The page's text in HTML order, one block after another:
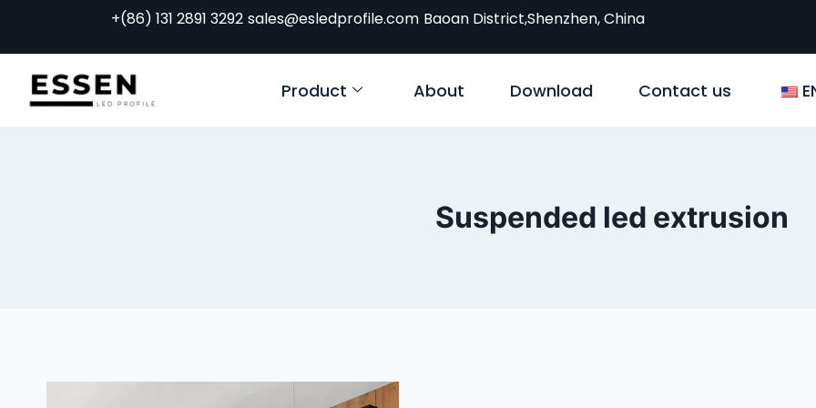
+(86) 131 2891 3292 sales@esledprofile.com Baoan District,Shenzhen, China
Product About Download Contact us
Suspended led extrusion